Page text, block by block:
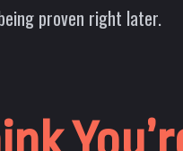
proven right later.